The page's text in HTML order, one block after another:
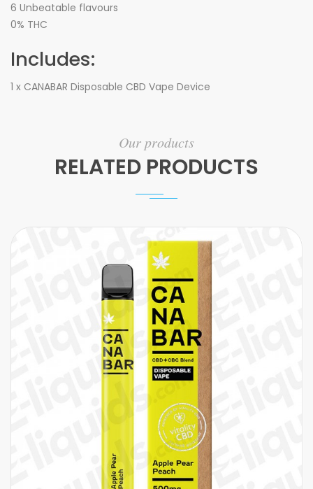
6 Unbeatable flavours
0% THC
Includes:
1 x CANABAR Disposable CBD Vape Device
Our products
RELATED PRODUCTS